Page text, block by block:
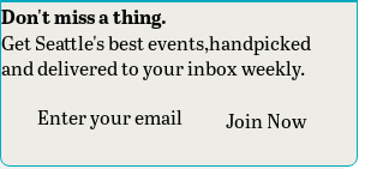
Don't miss a thing.
Get Seattle's best events,handpicked
and delivered to your inbox weekly.
Section
Join Now